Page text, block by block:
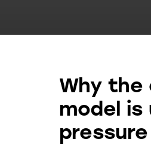
Why the
model is
pressure